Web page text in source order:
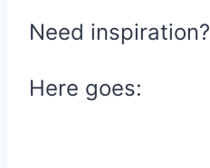
Need inspiration?
Here goes: